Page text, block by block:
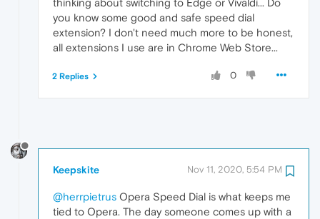
thinking about switching to Edge or Vivaldi... Do
you know some good and safe speed dial
extension? I don't need much more to be honest,
all extensions I use are in Chrome Web Store...
0
2 Replies
Keepskite Nov 11, 2020, 5:54 PM
@herrpietrus Opera Speed Dial is what keeps me
tied to Opera. The day someone comes up with a